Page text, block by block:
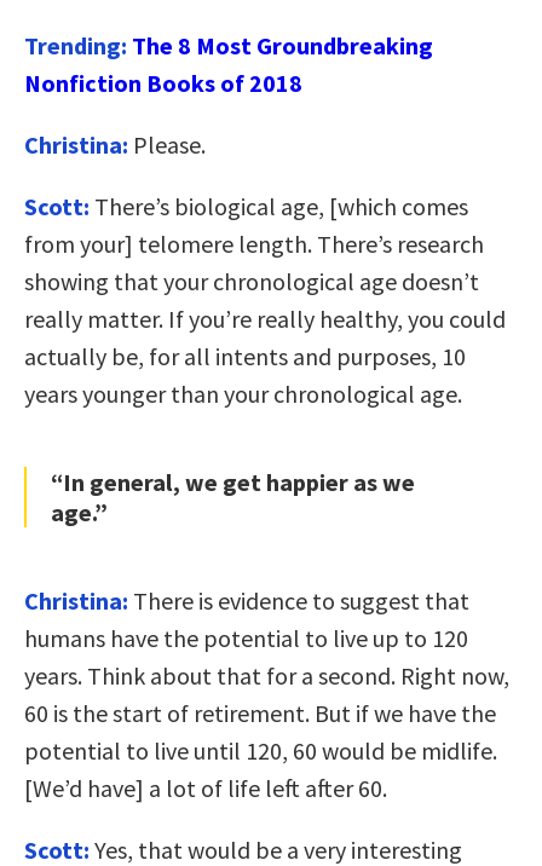
Trending: The 8 Most Groundbreaking
Nonfiction Books of 2018
Christina: Please.
Scott: There’s biological age, [which comes
from your] telomere length. There’s research
showing that your chronological age doesn’t
really matter. If you’re really healthy, you could
actually be, for all intents and purposes, 10
years younger than your chronological age.
“In general, we get happier as we
age.”
Christina: There is evidence to suggest that
humans have the potential to live up to 120
years. Think about that for a second. Right now,
60 is the start of retirement. But if we have the
potential to live until 120, 60 would be midlife.
[We’d have] a lot of life left after 60.
Scott: Yes, that would be a very interesting